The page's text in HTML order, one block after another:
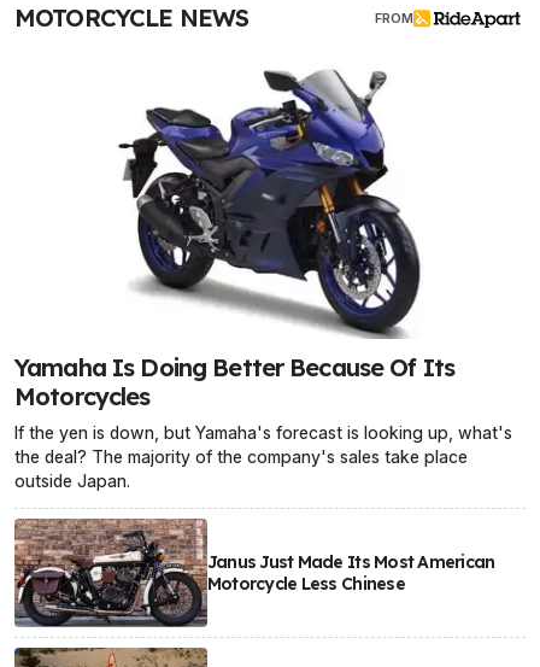
MOTORCYCLE NEWS FROM
Yamaha Is Doing Better Because Of Its
Motorcycles
If the yen is down, but Yamaha's forecast is looking up, what's
the deal? The majority of the company's sales take place
outside Japan.
Janus Just Made Its Most American
Motorcycle Less Chinese